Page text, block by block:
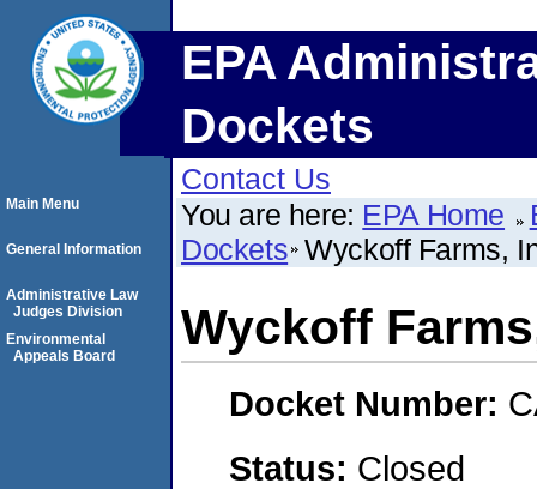
EPA
Dockets
Contact Us
You are here: EPA Home
Dockets Wyckoff Farms,
Wyckoff
Docket Number:
Status: Closed
Main Menu
General Information
Administrative Law
Judges Division
Environmental
Appeals Board